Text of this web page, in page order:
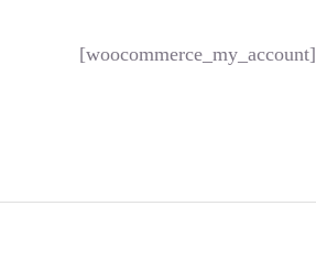
[woocommerce_my_account]